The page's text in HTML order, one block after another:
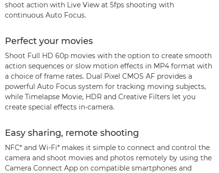
shoot action with Live View at 5fps shooting with
continuous Auto Focus.
Perfect your movies
Shoot Full HD 60p movies with the option to create smooth
action sequences or slow motion effects in MP4 format with
a choice of frame rates. Dual Pixel CMOS AF provides a
powerful Auto Focus system for tracking moving subjects,
while Timelapse Movie, HDR and Creative Filters let you
create special effects in-camera.
Easy sharing, remote shooting
NFC* and Wi-Fi* makes it simple to connect and control the
camera and shoot movies and photos remotely by using the
Camera Connect App on compatible smartphones and